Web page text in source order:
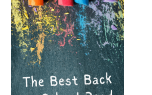
for
Interactive
Notebooks